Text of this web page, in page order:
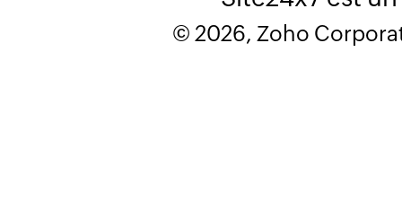
© 2026, Zoho